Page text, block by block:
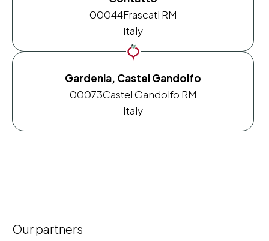
00044Frascati RM
Italy
Gardenia, Castel Gandolfo
00073Castel Gandolfo RM
Italy
Our partners